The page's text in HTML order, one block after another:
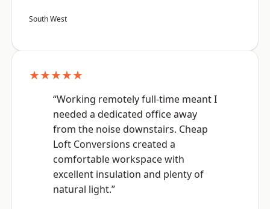
South West
★★★★★
“Working remotely full-time meant I
needed a dedicated office away
from the noise downstairs. Cheap
Loft Conversions created a
comfortable workspace with
excellent insulation and plenty of
natural light.”